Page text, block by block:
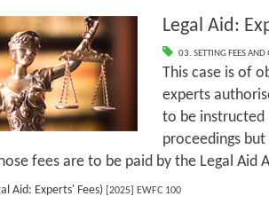
Legal Aid:
03. SETTING FEES AND
This case is of
experts
to be instructed
proceedings
fees are to be paid by the Legal Aid
Aid: Experts' Fees)[2025] EWFC 100